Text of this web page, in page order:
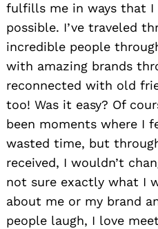
fulfills me in ways that I
possible. I’ve traveled
incredible people
with amazing brands
reconnected with old
too! Was it easy? Of
been moments where I
wasted time, but
received, I wouldn’t
not sure exactly what I
about me or my brand
people laugh, I love